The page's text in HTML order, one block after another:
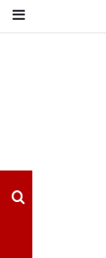
Sidebar